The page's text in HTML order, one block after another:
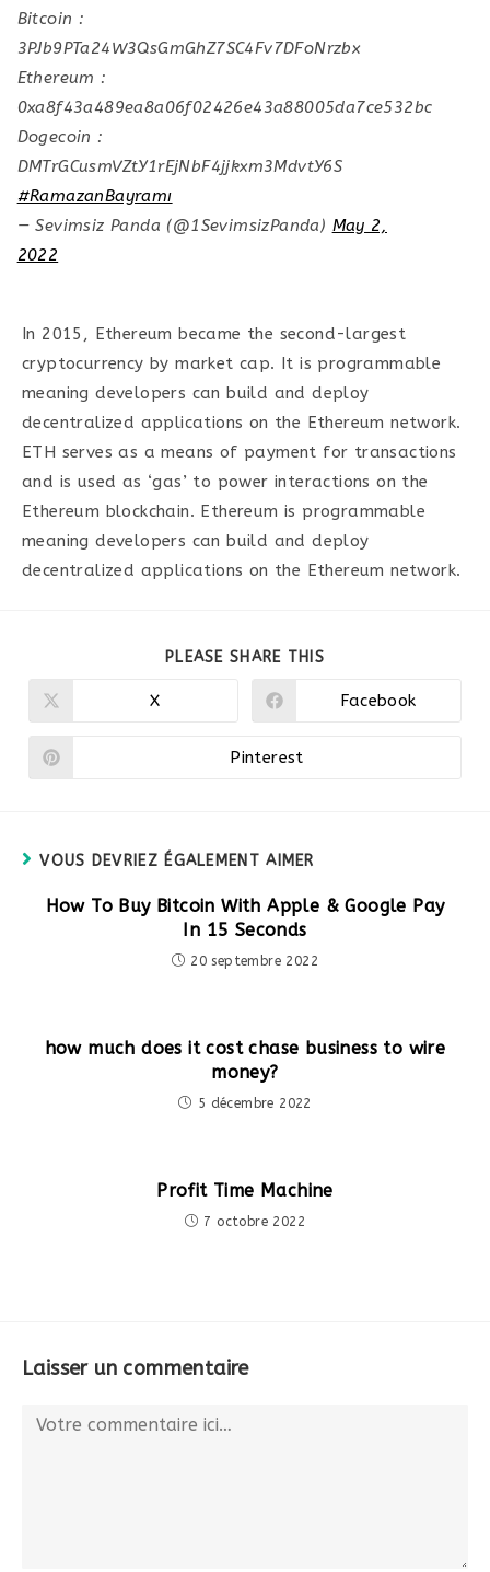
Bitcoin :
3PJb9PTa24W3QsGmGhZ7SC4Fv7DFoNrzbx
Ethereum :
0xa8f43a489ea8a06f02426e43a88005da7ce532bc
Dogecoin :
DMTrGCusmVZtY1rEjNbF4jjkxm3MdvtY6S
#RamazanBayramı
— Sevimsiz Panda (@1SevimsizPanda) May 2,
2022
In 2015, Ethereum became the second-largest
cryptocurrency by market cap. It is programmable
meaning developers can build and deploy
decentralized applications on the Ethereum network.
ETH serves as a means of payment for transactions
and is used as ‘gas’ to power interactions on the
Ethereum blockchain. Ethereum is programmable
meaning developers can build and deploy
decentralized applications on the Ethereum network.
PLEASE SHARE THIS
Ouvrir
X
Ouvrir
Facebook
Ouvrir
Pinterest
VOUS DEVRIEZ ÉGALEMENT AIMER
How To Buy Bitcoin With Apple & Google Pay
In 15 Seconds
20 septembre 2022
how much does it cost chase business to wire
money?
5 décembre 2022
Profit Time Machine
7 octobre 2022
Laisser un commentaire
Comment